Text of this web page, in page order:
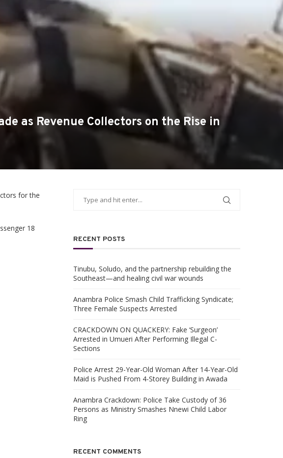
as Revenue Collectors on the Rise in
for the
18
RECENT POSTS
Tinubu, Soludo, and the partnership rebuilding the
Southeast—and healing civil war wounds
Anambra Police Smash Child Trafficking Syndicate;
Three Female Suspects Arrested
CRACKDOWN ON QUACKERY: Fake ‘Surgeon’
Arrested in Umueri After Performing Illegal C-
Sections
Police Arrest 29-Year-Old Woman After 14-Year-Old
Maid is Pushed From 4-Storey Building in Awada
Anambra Crackdown: Police Take Custody of 36
Persons as Ministry Smashes Nnewi Child Labor
Ring
RECENT COMMENTS